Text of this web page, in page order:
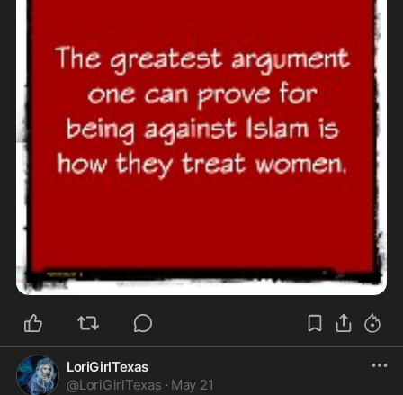
LoriGirlTexas
@LoriGirlTexas · May 21